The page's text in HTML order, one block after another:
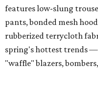
features low-slung
pants, bonded mesh
rubberized terrycloth
spring's hottest trends
"waffle" blazers,